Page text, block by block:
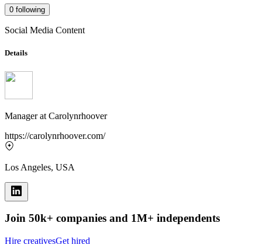
0 following
Social Media Content
Details
Managerat Carolynrhoover
https://carolynrhoover.com/
Los Angeles, USA
Join 50k+ companies and 1M+ independents
Hire creativesGet hired